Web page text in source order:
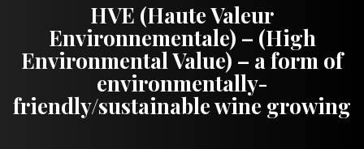
HVE (Haute Valeur
Environnementale) – (High
Environmental Value) – a form of
environmentally-
friendly/sustainable wine growing